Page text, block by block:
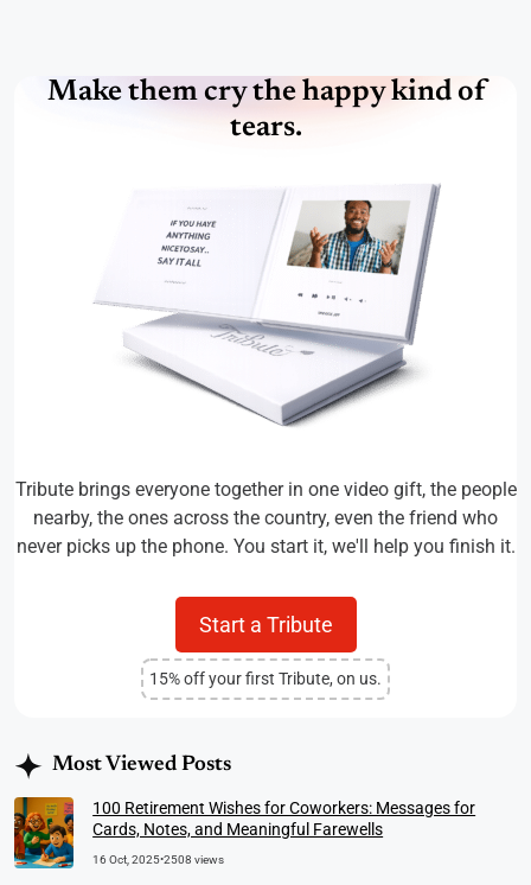
Make them cry the happy kind of
tears.
Tribute brings everyone together in one video gift, the people
nearby, the ones across the country, even the friend who
never picks up the phone. You start it, we'll help you finish it.
Start a Tribute
15% off your first Tribute, on us.
Most Viewed Posts
100 Retirement Wishes for Coworkers: Messages for
Cards, Notes, and Meaningful Farewells
16 Oct, 2025•2508 views